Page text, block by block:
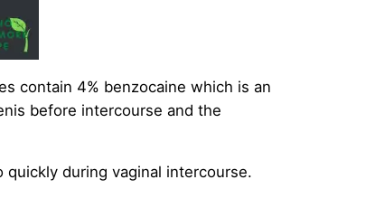
contain 4% benzocaine which is an
before intercourse and the
during vaginal intercourse.